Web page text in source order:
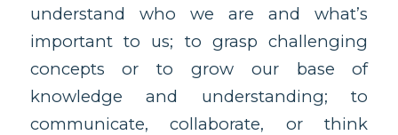
understand who we are and what’s
important to us; to grasp challenging
concepts or to grow our base of
knowledge and understanding; to
communicate, collaborate, or think